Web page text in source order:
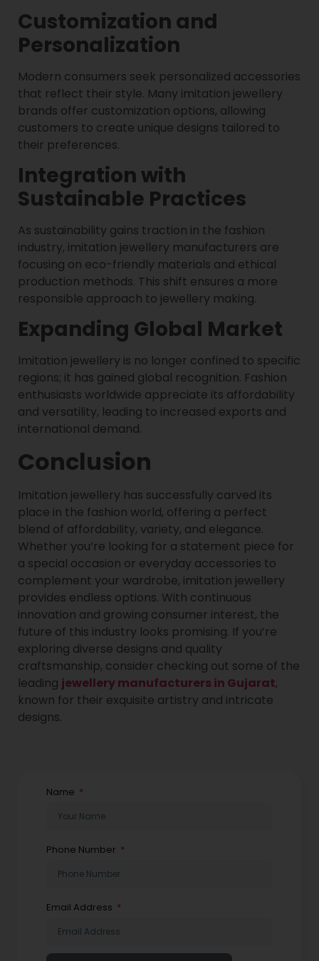
Customization and
Personalization
Modern consumers seek personalized accessories
that reflect their style. Many imitation jewellery
brands offer customization options, allowing
customers to create unique designs tailored to
their preferences.
Integration with
Sustainable Practices
As sustainability gains traction in the fashion
industry, imitation jewellery manufacturers are
focusing on eco-friendly materials and ethical
production methods. This shift ensures a more
responsible approach to jewellery making.
Expanding Global Market
Imitation jewellery is no longer confined to specific
regions; it has gained global recognition. Fashion
enthusiasts worldwide appreciate its affordability
and versatility, leading to increased exports and
international demand.
Conclusion
Imitation jewellery has successfully carved its
place in the fashion world, offering a perfect
blend of affordability, variety, and elegance.
Whether you’re looking for a statement piece for
a special occasion or everyday accessories to
complement your wardrobe, imitation jewellery
provides endless options. With continuous
innovation and growing consumer interest, the
future of this industry looks promising. If you’re
exploring diverse designs and quality
craftsmanship, consider checking out some of the
leading jewellery manufacturers in Gujarat,
known for their exquisite artistry and intricate
designs.
Name
Phone Number
Email Address